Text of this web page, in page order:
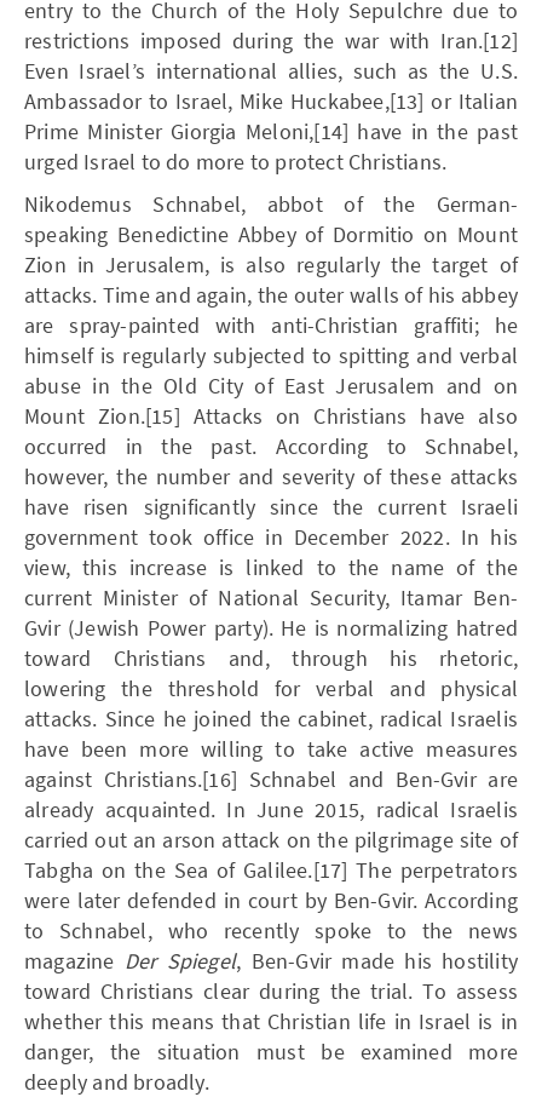
entry to the Church of the Holy Sepulchre due to
restrictions imposed during the war with Iran.[12]
Even Israel’s international allies, such as the U.S.
Ambassador to Israel, Mike Huckabee,[13] or Italian
Prime Minister Giorgia Meloni,[14] have in the past
urged Israel to do more to protect Christians.
Nikodemus Schnabel, abbot of the German-
speaking Benedictine Abbey of Dormitio on Mount
Zion in Jerusalem, is also regularly the target of
attacks. Time and again, the outer walls of his abbey
are spray-painted with anti-Christian graffiti; he
himself is regularly subjected to spitting and verbal
abuse in the Old City of East Jerusalem and on
Mount Zion.[15] Attacks on Christians have also
occurred in the past. According to Schnabel,
however, the number and severity of these attacks
have risen significantly since the current Israeli
government took office in December 2022. In his
view, this increase is linked to the name of the
current Minister of National Security, Itamar Ben-
Gvir (Jewish Power party). He is normalizing hatred
toward Christians and, through his rhetoric,
lowering the threshold for verbal and physical
attacks. Since he joined the cabinet, radical Israelis
have been more willing to take active measures
against Christians.[16] Schnabel and Ben-Gvir are
already acquainted. In June 2015, radical Israelis
carried out an arson attack on the pilgrimage site of
Tabgha on the Sea of Galilee.[17] The perpetrators
were later defended in court by Ben-Gvir. According
to Schnabel, who recently spoke to the news
magazine Der Spiegel, Ben-Gvir made his hostility
toward Christians clear during the trial. To assess
whether this means that Christian life in Israel is in
danger, the situation must be examined more
deeply and broadly.